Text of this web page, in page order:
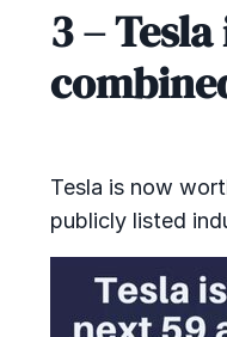
3 –
Tesla is now
publicly listed